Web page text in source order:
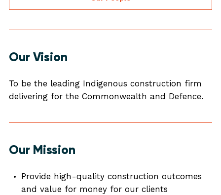
Our Vision
To be the leading Indigenous construction firm
delivering for the Commonwealth and Defence.
Our Mission
Provide high-quality construction outcomes
and value for money for our clients